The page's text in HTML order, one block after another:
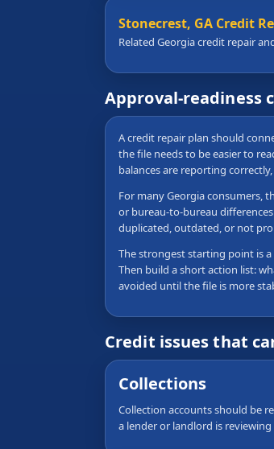
Stonecrest, GA Credit
Related Georgia credit repair
Approval-readiness
A credit repair plan should
the file needs to be easier to
balances are reporting
For many Georgia consumers,
or bureau-to-bureau
duplicated, outdated, or not
The strongest starting point is
Then build a short action list:
avoided until the file is more
Credit issues that
Collections
Collection accounts should be
a lender or landlord is reviewing